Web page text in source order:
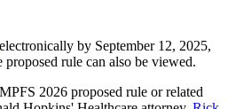
electronically by September 12, 2025,
proposed rule can also be viewed.
2026 proposed rule or related